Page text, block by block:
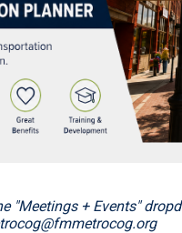
"Meetings + Events"